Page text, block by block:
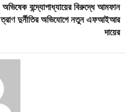
অভিষেক বন্দ্যোপাধ্যায়ের বিরুদ্ধে আমফান
ত্রাণ দুর্নীতির অভিযোগে নতুন এফআইআর
দায়ের